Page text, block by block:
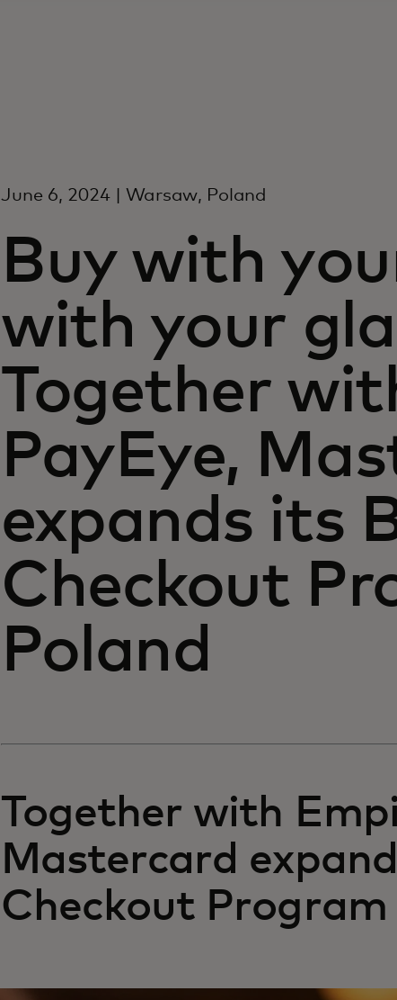
June 6, 2024 | Warsaw, Poland
Buy with
with your
Together
PayEye,
expands its
Checkout
Poland
Together with
Mastercard
Checkout